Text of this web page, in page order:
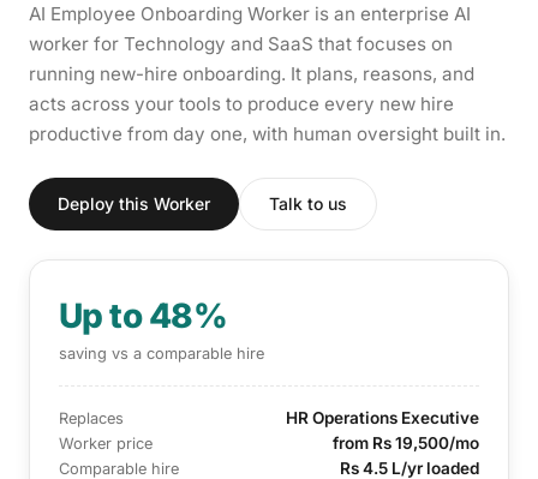
AI Employee Onboarding Worker is an enterprise AI
worker for Technology and SaaS that focuses on
running new-hire onboarding. It plans, reasons, and
acts across your tools to produce every new hire
productive from day one, with human oversight built in.
Deploy this Worker Talk to us
Up to 48%
saving vs a comparable hire
Replaces HR Operations Executive
Worker price from Rs 19,500/mo
Comparable hire Rs 4.5 L/yr loaded